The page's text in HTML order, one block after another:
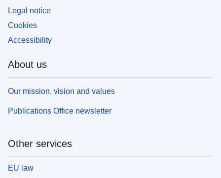
Legal notice
Cookies
Accessibility
About us
Our mission, vision and values
Publications Office newsletter
Other services
EU law